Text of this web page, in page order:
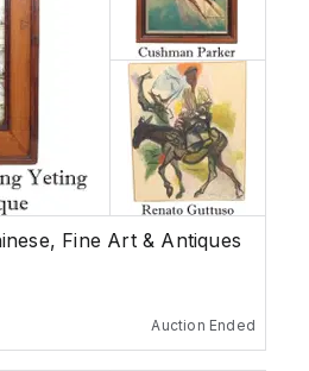
Fine Art & Antiques
Auction Ended